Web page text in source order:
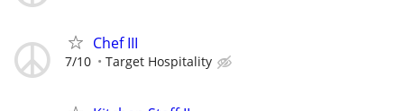
Chef III
7/10 Target Hospitality